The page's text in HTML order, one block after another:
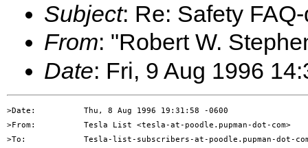
Subject: Re: Safety
From: "Robert W.
Date: Fri, 9 Aug 1996
>Date:          Thu, 8 Aug 1996 19:31:58 -0600
>From:          Tesla List <tesla-at-poodle.pupman-dot-com>
>To:            Tesla-list-subscribers-at-poodle.pupman-dot-